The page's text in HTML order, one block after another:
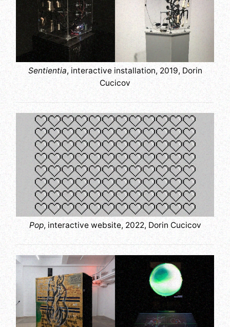
Sentientia, interactive installation, 2019, Dorin
Cucicov
Pop, interactive website, 2022, Dorin Cucicov